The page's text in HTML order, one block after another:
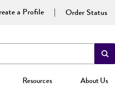
a Profile Order Status
Resources About Us